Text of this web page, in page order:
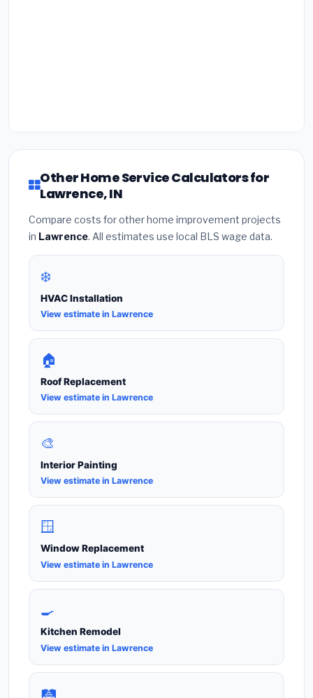
Other Home Service Calculators for
Lawrence, IN
Compare costs for other home improvement projects
in Lawrence. All estimates use local BLS wage data.
❄️
HVAC Installation
View estimate in Lawrence
🏠
Roof Replacement
View estimate in Lawrence
🎨
Interior Painting
View estimate in Lawrence
🪟
Window Replacement
View estimate in Lawrence
🍳
Kitchen Remodel
View estimate in Lawrence
🛤️